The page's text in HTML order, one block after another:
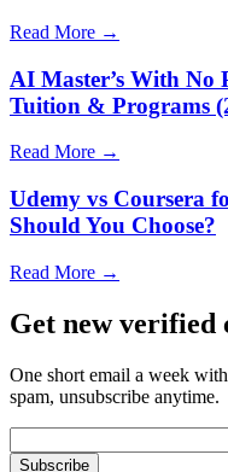
Read More →
AI Master’s With No
Tuition & Programs
Read More →
Udemy vs Coursera
Should You Choose?
Read More →
Get new verified
One short email a week
spam, unsubscribe anytime.
Subscribe